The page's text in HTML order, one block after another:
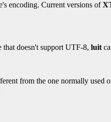
encoding. Current versions of
that doesn't support UTF-8, luit
from the one normally